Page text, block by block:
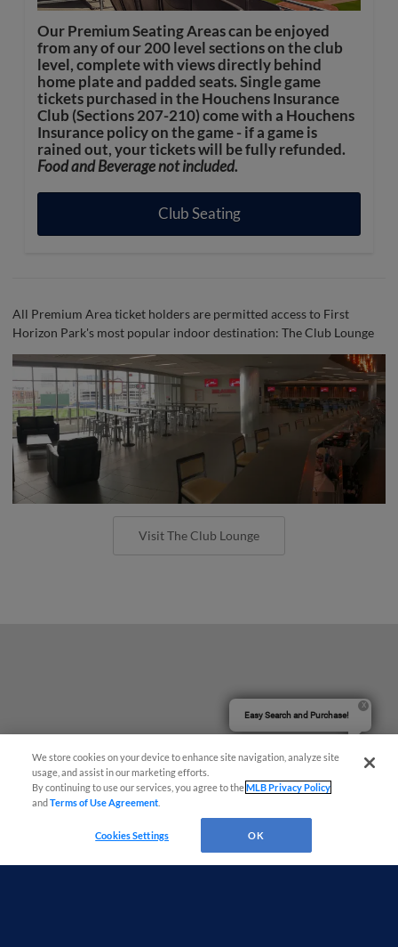
Our Premium Seating Areas can be enjoyed
from any of our 200 level sections on the club
level, complete with views directly behind
home plate and padded seats. Single game
tickets purchased in the Houchens Insurance
Club (Sections 207-210) come with a Houchens
Insurance policy on the game - if a game is
rained out, your tickets will be fully refunded.
Food and Beverage not included.
Club Seating
All Premium Area ticket holders are permitted access to First
Horizon Park's most popular indoor destination: The Club Lounge
Visit The Club Lounge
We store cookies on your device to enhance site navigation, analyze site
usage, and assist in our marketing efforts.
By continuing to use our services, you agree to theMLB Privacy Policy
andTerms of Use Agreement
Cookies Settings OK
Easy Search and Purchase!